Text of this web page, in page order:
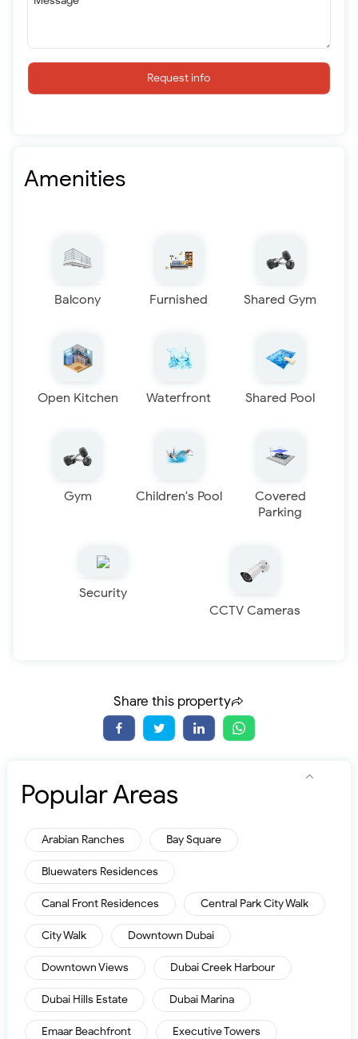
Request info
Amenities
Balcony Furnished Shared Gym
Open Kitchen Waterfront Shared Pool
Gym Children's Pool
Covered
Parking
Security
CCTV Cameras
Share this property
Popular Areas
Arabian Ranches Bay Square
Bluewaters Residences
Canal Front Residences Central Park City Walk
City Walk Downtown Dubai
Downtown Views Dubai Creek Harbour
Dubai Hills Estate Dubai Marina
Emaar Beachfront Executive Towers